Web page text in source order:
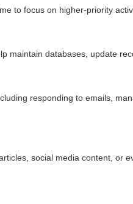
to focus on higher-priority
maintain databases, update
responding to emails,
social media content, or